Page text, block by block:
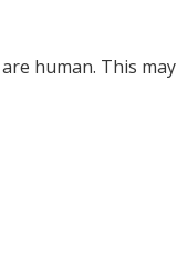
human. This